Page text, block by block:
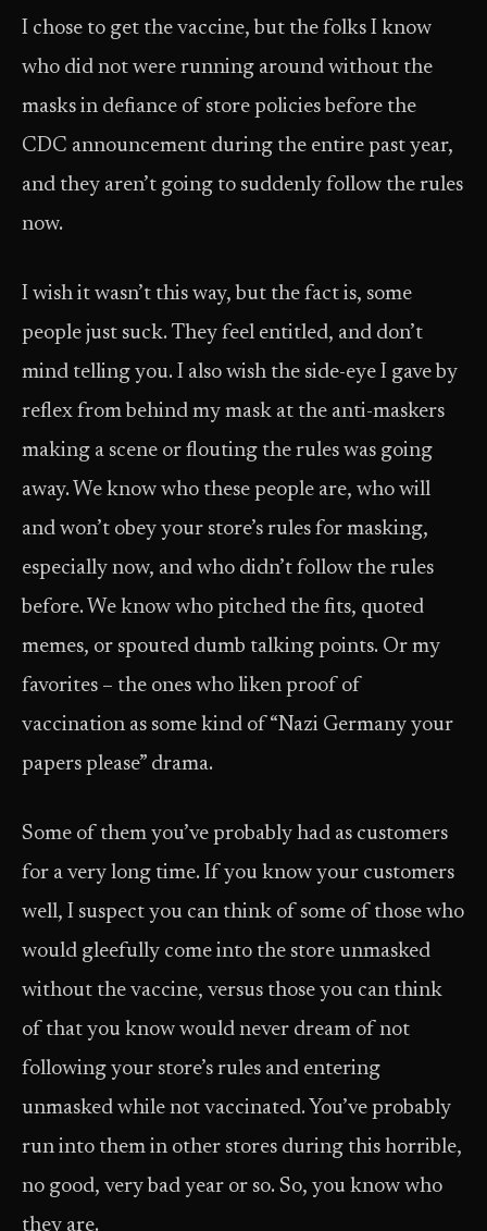
I chose to get the vaccine, but the folks I know
who did not were running around without the
masks in defiance of store policies before the
CDC announcement during the entire past year,
and they aren’t going to suddenly follow the rules
now.
I wish it wasn’t this way, but the fact is, some
people just suck. They feel entitled, and don’t
mind telling you. I also wish the side-eye I gave by
reflex from behind my mask at the anti-maskers
making a scene or flouting the rules was going
away. We know who these people are, who will
and won’t obey your store’s rules for masking,
especially now, and who didn’t follow the rules
before. We know who pitched the fits, quoted
memes, or spouted dumb talking points. Or my
favorites – the ones who liken proof of
vaccination as some kind of “Nazi Germany your
papers please” drama.
Some of them you’ve probably had as customers
for a very long time. If you know your customers
well, I suspect you can think of some of those who
would gleefully come into the store unmasked
without the vaccine, versus those you can think
of that you know would never dream of not
following your store’s rules and entering
unmasked while not vaccinated. You’ve probably
run into them in other stores during this horrible,
no good, very bad year or so. So, you know who
they are.